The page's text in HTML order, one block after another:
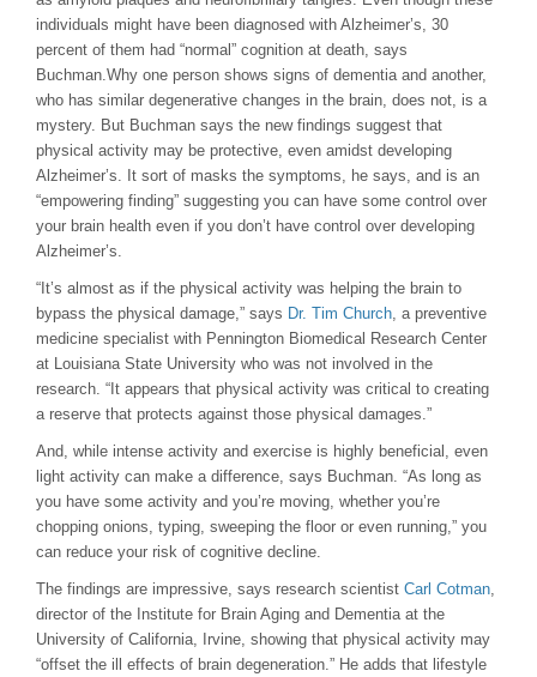
individuals might have been diagnosed with Alzheimer’s, 30
percent of them had “normal” cognition at death, says
Buchman.Why one person shows signs of dementia and another,
who has similar degenerative changes in the brain, does not, is a
mystery. But Buchman says the new findings suggest that
physical activity may be protective, even amidst developing
Alzheimer’s. It sort of masks the symptoms, he says, and is an
“empowering finding” suggesting you can have some control over
your brain health even if you don’t have control over developing
Alzheimer’s.
“It’s almost as if the physical activity was helping the brain to
bypass the physical damage,” says Dr. Tim Church , a preventive
medicine specialist with Pennington Biomedical Research Center
at Louisiana State University who was not involved in the
research. “It appears that physical activity was critical to creating
a reserve that protects against those physical damages.”
And, while intense activity and exercise is highly beneficial, even
light activity can make a difference, says Buchman. “As long as
you have some activity and you’re moving, whether you’re
chopping onions, typing, sweeping the floor or even running,” you
can reduce your risk of cognitive decline.
The findings are impressive, says research scientist Carl Cotman
director of the Institute for Brain Aging and Dementia at the
University of California, Irvine, showing that physical activity may
“offset the ill effects of brain degeneration.” He adds that lifestyle